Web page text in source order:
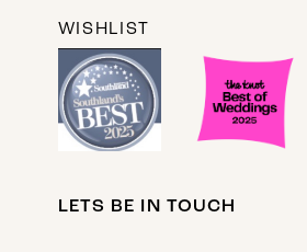
WISHLIST
LETS BE IN TOUCH